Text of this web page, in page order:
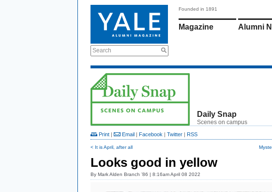
Search
Founded in 1891
Magazine Alumni
Daily Snap
Scenes on campus
Print | Email | Facebook | Twitter | RSS
< It is April, after all
Looks good in yellow
By Mark Alden Branch ’86 | 8:16am April 08 2022